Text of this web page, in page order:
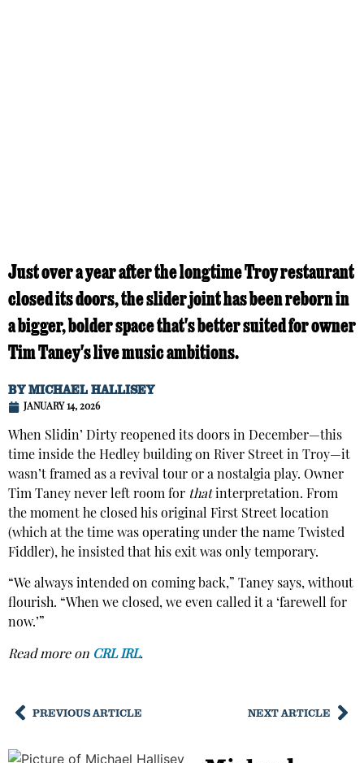
Just over a year after the longtime Troy restaurant
closed its doors, the slider joint has been reborn in
a bigger, bolder space that's better suited for owner
Tim Taney's live music ambitions.
BYMICHAEL HALLISEY
JANUARY 14, 2026
When Slidin’ Dirty reopened its doors in December—this
time inside the Hedley building on River Street in Troy—it
wasn’t framed as a revival tour or a nostalgia play. Owner
Tim Taney never left room for thatinterpretation. From
the moment he closed his original First Street location
(which at the time was operating under the name Twisted
Fiddler), he insisted that his exit was only temporary.
“We always intended on coming back,” Taney says, without
flourish. “When we closed, we even called it a ‘farewell for
now.’”
Read more on CRL IRL.
PREVIOUS ARTICLE NEXT ARTICLE